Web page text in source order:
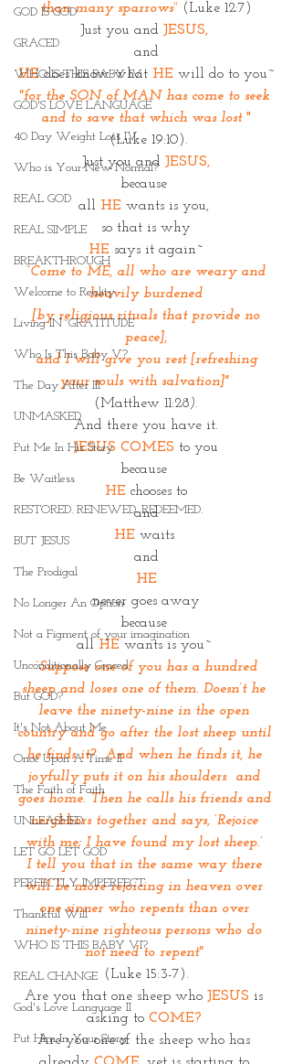
GOD IS GOD
GRACED
WHO IS THIS BABY IV
GOD'S LOVE LANGUAGE
40 Day Weight Loss IV
Who is Your New Normal?
REAL GOD
REAL SIMPLE
BREAKTHROUGH
Welcome to Reality
Living IN~GRATITUDE
Who Is This Baby V?
The Day After III
UNMASKED
Put Me In His Story
Be Waitless
RESTORED. RENEWED. REDEEMED.
BUT JESUS
The Prodigal
No Longer An Option
Not a Figment of your imagination
Unconditionally Graced
But GOD?
It's Not About Me
Once Upon A Time II
The Faith of Faith
UNLEASHED
LET GO LET GOD
PERFECTLY IMPERFECT
Thankful Will
WHO IS THIS BABY VI?
REAL CHANGE
God's Love Language II
Put Him In Your Story
than many sparrows" (Luke 12:7)
Just you and JESUS,
and
HE does know what HE will do to you~
"for the SON of MAN has come to seek
and to save that which was lost "
(Luke 19:10).
Just you and JESUS,
because
all HE wants is you,
so that is why
HE says it again~
“Come to ME, all who are weary and
heavily burdened
peace],
and I will give you rest [refreshing
your souls with salvation]"
(Matthew 11:28).
And there you have it.
JESUS COMES to you
because
HE chooses to
and
HE waits
and
HE
never goes away
because
all HE wants is you~
“Suppose one of you has a hundred
sheep and loses one of them. Doesn’t he
leave the ninety-nine in the open
country and go after the lost sheep until
he finds it?  And when he finds it, he
joyfully puts it on his shoulders  and
goes home. Then he calls his friends and
neighbors together and says, ‘Rejoice
with me; I have found my lost sheep.’
I tell you that in the same way there
will be more rejoicing in heaven over
one sinner who repents than over
ninety-nine righteous persons who do
not need to repent"
(Luke 15:3-7).
Are you that one sheep who JESUS is
asking to COME?
Are you one of the sheep who has